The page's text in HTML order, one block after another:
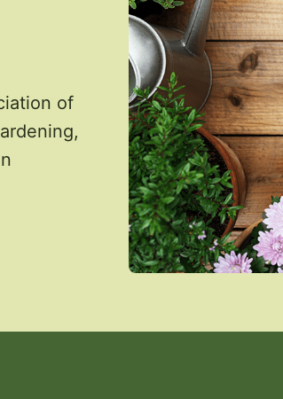
of